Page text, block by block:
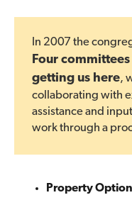
In 2007 the
Four
getting us here,
collaborating with
assistance and
work through a
Property